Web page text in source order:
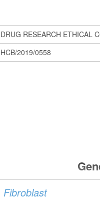
DRUG RESEARCH ETHICAL
HCB/2019/0558
Fibroblast